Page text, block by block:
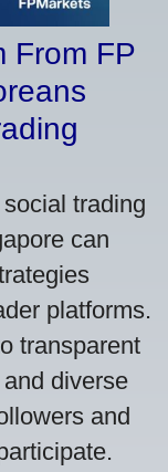
From FP
trading
can
platforms.
transparent
diverse
and